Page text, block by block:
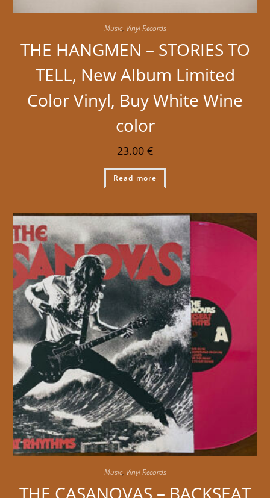
Music, Vinyl Records
THE HANGMEN – STORIES TO
TELL, New Album Limited
Color Vinyl, Buy White Wine
color
23.00 €
Read more
Music, Vinyl Records
THE CASANOVAS – BACKSEAT